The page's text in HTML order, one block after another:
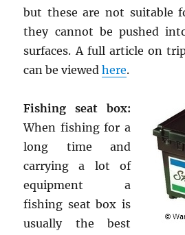
but these are not suitable
they cannot be pushed
surfaces. A full article on
can be viewedhere.
Fishing seat box:
When fishing for a
long time and
carrying a lot of
equipment a
fishing seat box is
usually the best